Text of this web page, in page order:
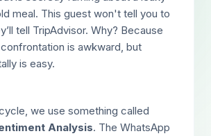
meal. This guest won't tell you to
tell TripAdvisor. Why? Because
is awkward, but
is easy.
we use something called
Analysis. The WhatsApp